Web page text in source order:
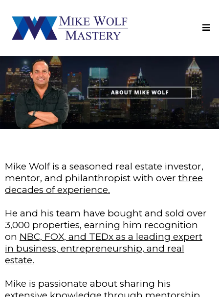
Mike Wolf is a seasoned real estate investor,
mentor, and philanthropist with over three
decades of experience.
He and his team have bought and sold over
3,000 properties, earning him recognition
on NBC, FOX, and TEDx as a leading expert
in business, entrepreneurship, and real
estate.
Mike is passionate about sharing his